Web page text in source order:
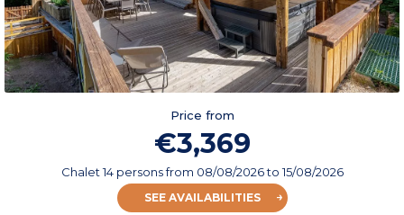
Price from
€3,369
Chalet 14 personsfrom 08/08/2026to 15/08/2026
SEE AVAILABILITIES